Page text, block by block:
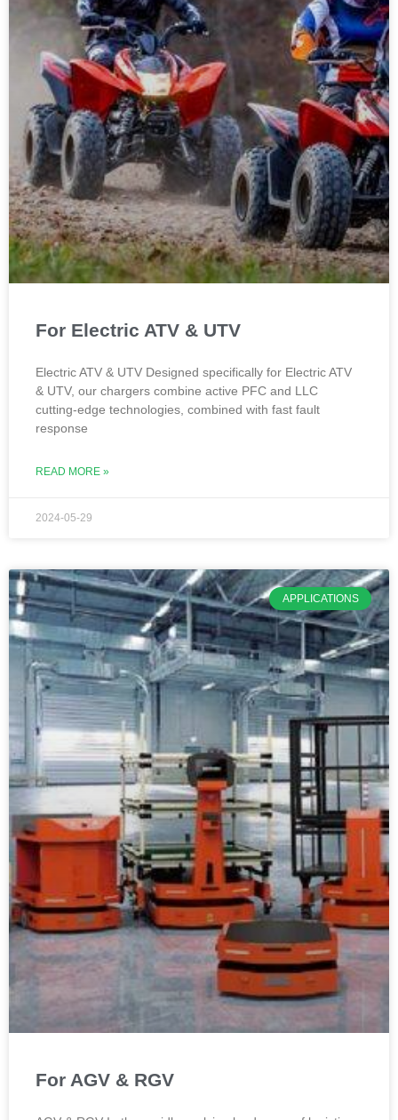
For Electric ATV & UTV
Electric ATV & UTV Designed specifically for Electric ATV
& UTV, our chargers combine active PFC and LLC
cutting-edge technologies, combined with fast fault
response
READ MORE »
2024-05-29
APPLICATIONS
For AGV & RGV